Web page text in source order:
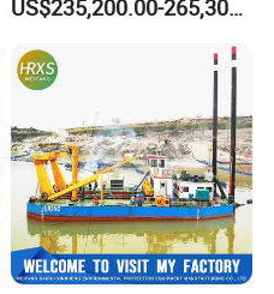
Dredging/Mining Sand/Soil
Trommel /Jigger/Shaking
Table/Sluice Box
US$235,200.00-265,300.00